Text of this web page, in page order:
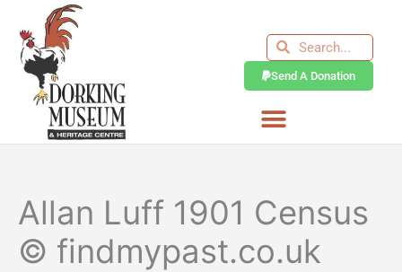
content
SearchSearch
Send A Donation
Allan Luff 1901 Census
© findmypast.co.uk